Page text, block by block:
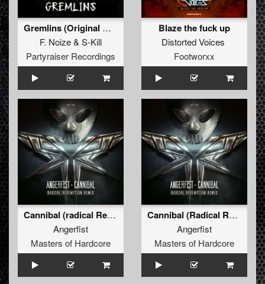
Gremlins (Original Mix)
F. Noize& S-Kill
Partyraiser Recordings
Blaze the fuck up
Distorted Voices
Footworxx
Cannibal (radical Redemption Remix)
Angerfist
Masters of Hardcore
Cannibal (Radical Redemption Remix)
Angerfist
Masters of Hardcore